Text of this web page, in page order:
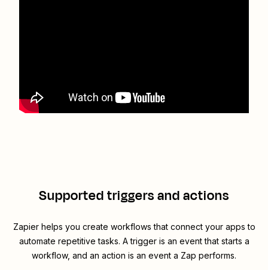
Supported triggers and actions
Zapier helps you create workflows that connect your apps to
automate repetitive tasks. A trigger is an event that starts a
workflow, and an action is an event a Zap performs.